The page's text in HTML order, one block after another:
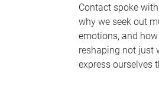
Contact spoke
why we seek out
emotions, and
reshaping not just
express ourselves